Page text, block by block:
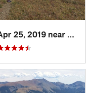
Apr 25, 2019 near
Taos